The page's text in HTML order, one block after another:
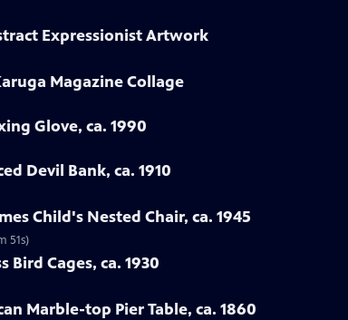
Expressionist Artwork
Magazine Collage
Glove, ca. 1990
Devil Bank, ca. 1910
Child's Nested Chair, ca. 1945
51s)
Bird Cages, ca. 1930
Marble-top Pier Table, ca. 1860